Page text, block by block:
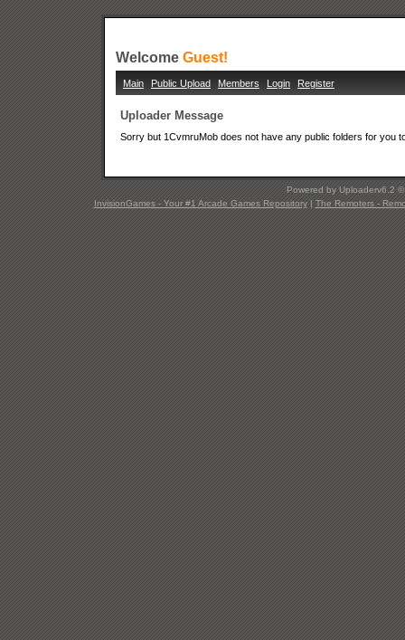
Welcome Guest!
Main Public Upload Members Login Register
Uploader Message
Sorry but 1CvmruMob does not have any public folders for you
Powered by Uploaderv6.2
InvisionGames - Your #1 Arcade Games Repository|The Remoters -